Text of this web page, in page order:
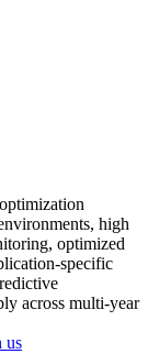
high
optimized
specific
across multi-year
us